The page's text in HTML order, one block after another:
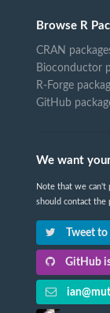
Browse R
CRAN
Bioconductor
R-Forge
GitHub
We want
Note that we can't
should contact the
Tweet
GitHub